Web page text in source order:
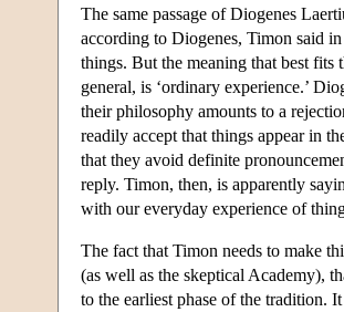
The same passage of Diogenes
according to Diogenes, Timon said
things. But the meaning that best fits
general, is ‘ordinary experience.’
their philosophy amounts to a
readily accept that things appear in
that they avoid definite
reply. Timon, then, is apparently
with our everyday experience of
The fact that Timon needs to make
(as well as the skeptical Academy),
to the earliest phase of the tradition.